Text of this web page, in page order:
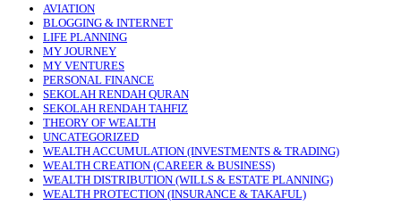
AVIATION
BLOGGING & INTERNET
LIFE PLANNING
MY JOURNEY
MY VENTURES
PERSONAL FINANCE
SEKOLAH RENDAH QURAN
SEKOLAH RENDAH TAHFIZ
THEORY OF WEALTH
UNCATEGORIZED
WEALTH ACCUMULATION (INVESTMENTS & TRADING)
WEALTH CREATION (CAREER & BUSINESS)
WEALTH DISTRIBUTION (WILLS & ESTATE PLANNING)
WEALTH PROTECTION (INSURANCE & TAKAFUL)